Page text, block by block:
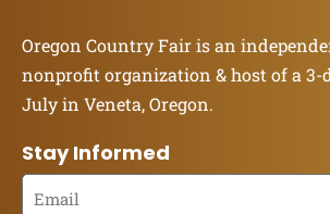
Oregon Country Fair is an
nonprofit organization & host of a 3-
July in Veneta, Oregon.
Stay Informed